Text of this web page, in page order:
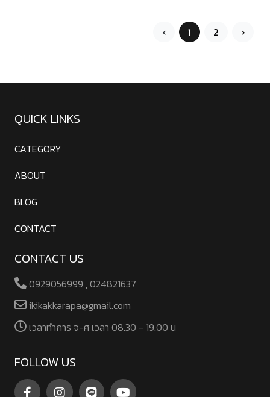
‹ 1 2 ›
QUICK LINKS
CATEGORY
ABOUT
BLOG
CONTACT
CONTACT US
0929056999 , 024821637
ikikakkarapa@gmail.com
เวลาทําการ จ-ศ เวลา 08.30 - 19.00 น
FOLLOW US